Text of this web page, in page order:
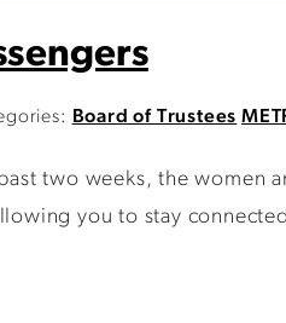
Board of Trustees
two weeks, the women
you to stay